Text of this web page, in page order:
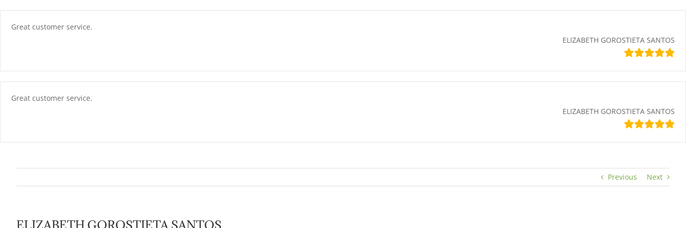
contentGreat customer service.
ELIZABETH GOROSTIETA SANTOS
Great customer service.
ELIZABETH GOROSTIETA SANTOS
Previous Next
ELIZABETH GOROSTIETA SANTOS